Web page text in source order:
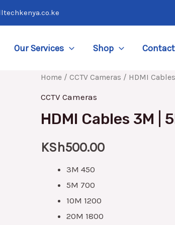
Our Services Shop
Home / CCTV Cameras / HDMI
CCTV Cameras
HDMI Cables 3M |
KSh500.00
3M 450
5M 700
10M 1200
20M 1800
HDMI
Cables
|